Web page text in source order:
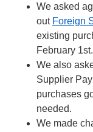
We asked
out Foreign
existing
February 1st.
We also
Supplier
purchases
needed.
We made